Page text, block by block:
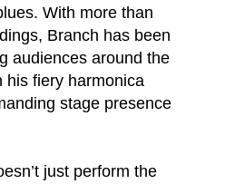
With more than
Branch has been
audiences around the
his fiery harmonica
stage presence
just perform the